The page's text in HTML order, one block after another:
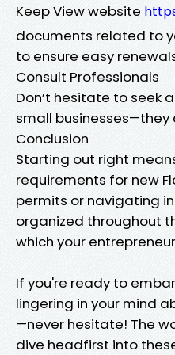
Keep View website
documents related to
to ensure easy
Consult Professionals
Don’t hesitate to seek
small
Conclusion
Starting out right
requirements for new
permits or navigating
organized throughout
which your
If you're ready to
lingering in your mind
—never hesitate! The
dive headfirst into